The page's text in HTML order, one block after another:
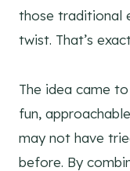
those traditional
twist. That’s
The idea came
fun,
may not have
before. By